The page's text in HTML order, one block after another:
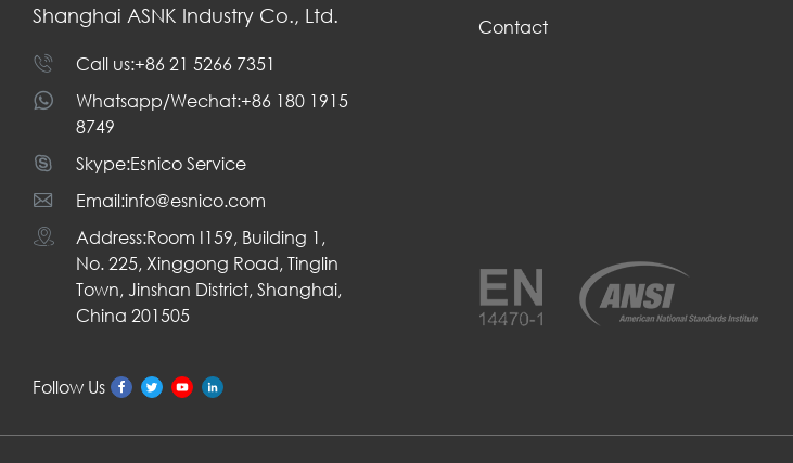
Shanghai ASNK Industry Co., Ltd.
Call us:+86 21 5266 7351
Whatsapp/Wechat:+86 180 1915
8749
Skype:Esnico Service
Email:info@esnico.com
Address:Room I159, Building 1,
No. 225, Xinggong Road, Tinglin
Town, Jinshan District, Shanghai,
China 201505
Follow Us
Contact